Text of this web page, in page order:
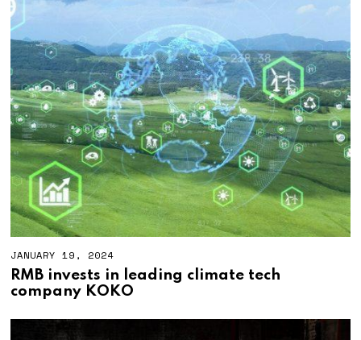
JANUARY 19, 2024
RMB invests in leading climate tech
company KOKO